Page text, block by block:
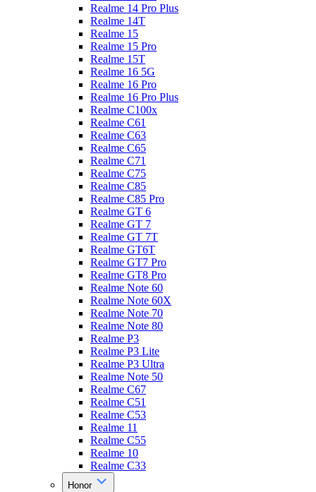
Realme 14 Pro Plus
Realme 14T
Realme 15
Realme 15 Pro
Realme 15T
Realme 16 5G
Realme 16 Pro
Realme 16 Pro Plus
Realme C100x
Realme C61
Realme C63
Realme C65
Realme C71
Realme C75
Realme C85
Realme C85 Pro
Realme GT 6
Realme GT 7
Realme GT 7T
Realme GT6T
Realme GT7 Pro
Realme GT8 Pro
Realme Note 60
Realme Note 60X
Realme Note 70
Realme Note 80
Realme P3
Realme P3 Lite
Realme P3 Ultra
Realme Note 50
Realme C67
Realme C51
Realme C53
Realme 11
Realme C55
Realme 10
Realme C33
Honor